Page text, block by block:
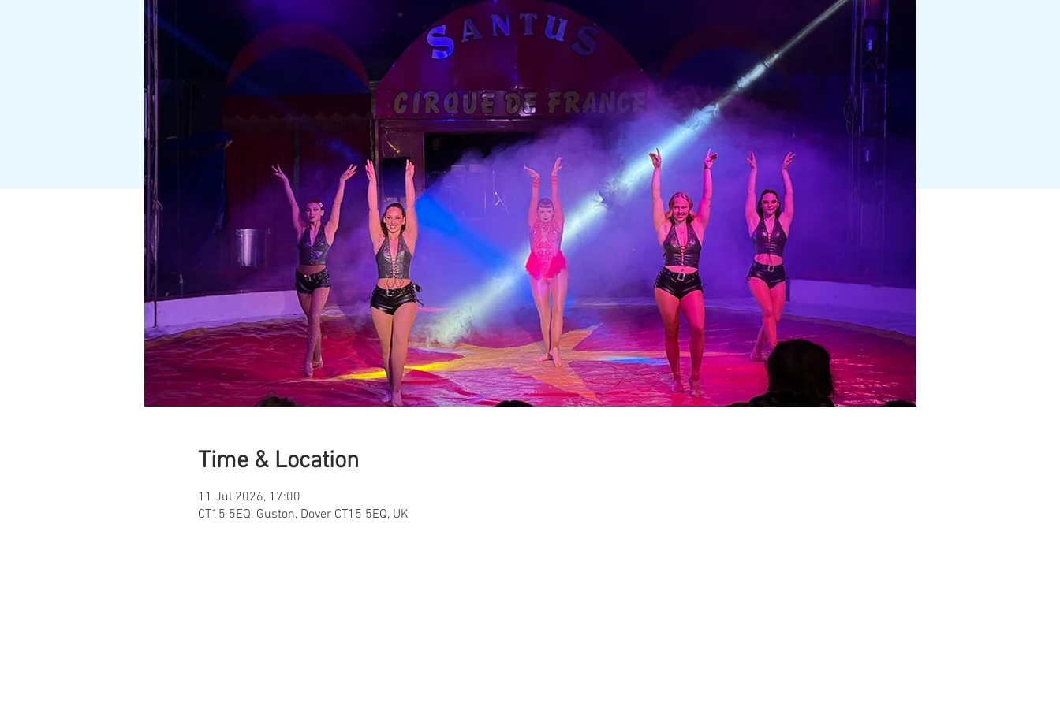
Time & Location
11 Jul 2026, 17:00
CT15 5EQ, Guston, Dover CT15 5EQ, UK